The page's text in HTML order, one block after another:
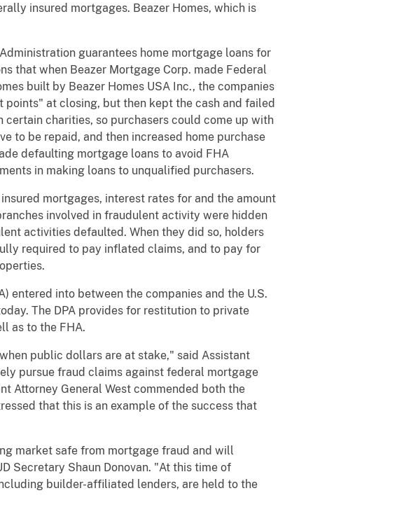
insured mortgages. Beazer Homes, which is
guarantees home mortgage loans for
that when Beazer Mortgage Corp. made Federal
built by Beazer Homes USA Inc., the companies
at closing, but then kept the cash and failed
charities, so purchasers could come up with
to be repaid, and then increased home purchase
defaulting mortgage loans to avoid FHA
in making loans to unqualified purchasers.
mortgages, interest rates for and the amount
involved in fraudulent activity were hidden
activities defaulted. When they did so, holders
required to pay inflated claims, and to pay for
entered into between the companies and the U.S.
The DPA provides for restitution to private
as to the FHA.
public dollars are at stake," said Assistant
pursue fraud claims against federal mortgage
Attorney General West commended both the
that this is an example of the success that
market safe from mortgage fraud and will
Secretary Shaun Donovan. "At this time of
builder-affiliated lenders, are held to the